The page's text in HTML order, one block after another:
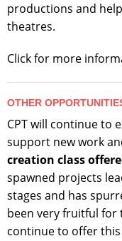
productions and
theatres.
Click for more
OTHER
CPT will continue to
support new work
creation class
spawned projects
stages and has
been very fruitful for
continue to offer this